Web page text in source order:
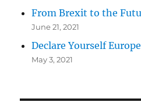
From Brexit to the
June 21, 2021
Declare Yourself
May 3, 2021